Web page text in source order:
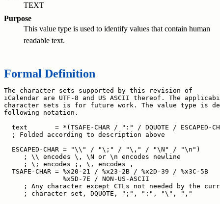
TEXT
Purpose
This value type is used to identify values that contain human
readable text.
Formal Definition
The character sets supported by this revision of
iCalendar are UTF-8 and US ASCII thereof. The
character sets is for future work. The value type is
following notation.
text       = *(TSAFE-CHAR / ":" / DQUOTE / ESCAPED-
  ; Folded according to description above
  ESCAPED-CHAR = "\\" / "\;" / "\," / "\N" / "\n")
     ; \\ encodes \, \N or \n encodes newline
     ; \; encodes ;, \, encodes ,
  TSAFE-CHAR = %x20-21 / %x23-2B / %x2D-39 / %x3C-5B
               %x5D-7E / NON-US-ASCII
; Any character except CTLs not needed by the
     ; character set, DQUOTE, ";", ":", "\", ","